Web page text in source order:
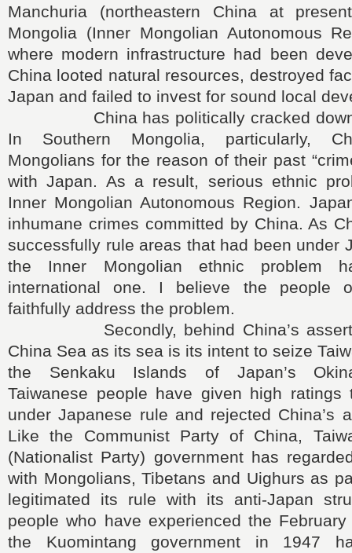
Manchuria (northeastern China at
Mongolia (Inner Mongolian Autonomous
where modern infrastructure had been
China looted natural resources, destroyed
Japan and failed to invest for sound local
China has politically cracked down
In Southern Mongolia, particularly,
Mongolians for the reason of their past
with Japan. As a result, serious ethnic
Inner Mongolian Autonomous Region.
inhumane crimes committed by China. As
successfully rule areas that had been under
the Inner Mongolian ethnic problem
international one. I believe the people
faithfully address the problem.
Secondly, behind China’s
China Sea as its sea is its intent to seize
the Senkaku Islands of Japan’s
Taiwanese people have given high ratings
under Japanese rule and rejected China’s
Like the Communist Party of China,
(Nationalist Party) government has
with Mongolians, Tibetans and Uighurs as
legitimated its rule with its anti-Japan
people who have experienced the
the Kuomintang government in 1947